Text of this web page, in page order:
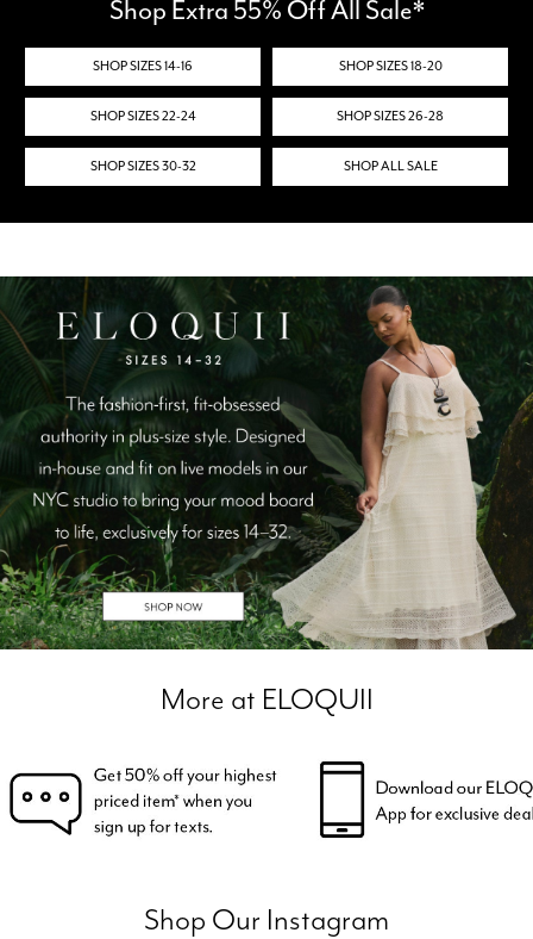
Shop Extra 55% Off All Sale*
SHOP SIZES 14-16 SHOP SIZES 18-20
SHOP SIZES 22-24 SHOP SIZES 26-28
SHOP SIZES 30-32 SHOP ALL SALE
More at ELOQUII
Shop Our Instagram